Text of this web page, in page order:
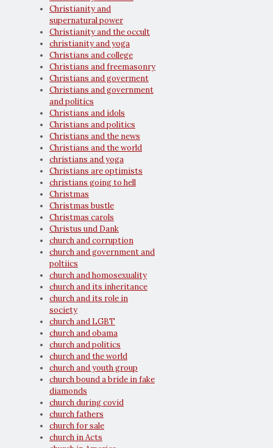
Christianity and
supernatural power
Christianity and the occult
christianity and yoga
Christians and college
Christians and freemasonry
Christians and goverment
Christians and government
and politics
Christians and idols
Christians and politics
Christians and the news
Christians and the world
christians and yoga
Christians are optimists
christians going to hell
Christmas
Christmas bustle
Christmas carols
Christus und Dank
church and corruption
church and government and
poltiics
church and homosexuality
church and its inheritance
church and its role in
society
church and LGBT
church and obama
church and politics
church and the world
church and youth group
church bound a bride in fake
diamonds
church during covid
church fathers
church for sale
church in Acts